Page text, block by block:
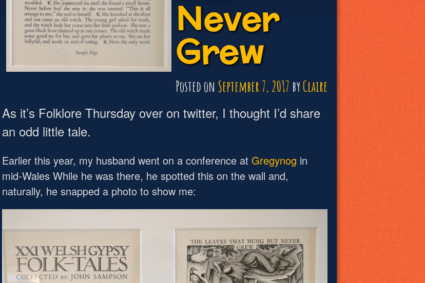
Never
Grew
Posted on September 7, 2017 by Claire
As it’s Folklore Thursday over on twitter, I thought I’d share
an odd little tale.
Earlier this year, my husband went on a conference at Gregynog in
mid-Wales While he was there, he spotted this on the wall and,
naturally, he snapped a photo to show me: